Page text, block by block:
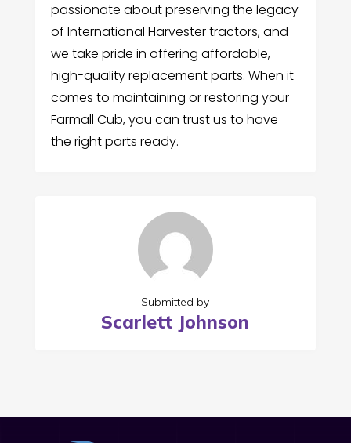
passionate about preserving the legacy
of International Harvester tractors, and
we take pride in offering affordable,
high-quality replacement parts. When it
comes to maintaining or restoring your
Farmall Cub, you can trust us to have
the right parts ready.
Submitted by
Scarlett Johnson